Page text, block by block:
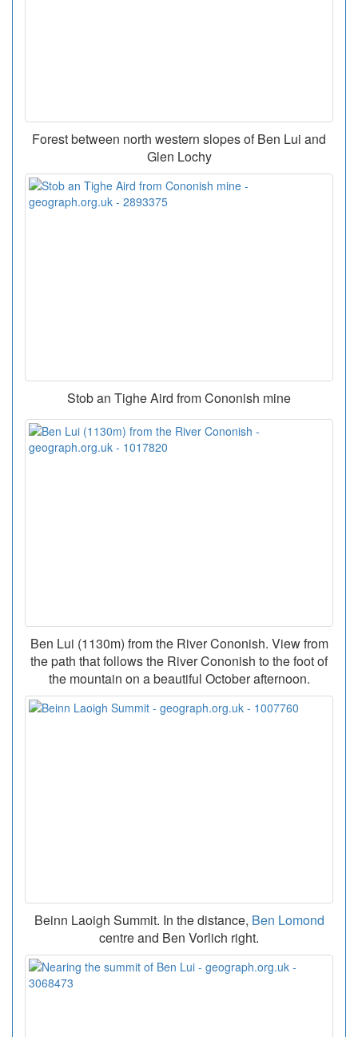
Forest between north western slopes of Ben Lui and
Glen Lochy
Stob an Tighe Aird from Cononish mine
Ben Lui (1130m) from the River Cononish. View from
the path that follows the River Cononish to the foot of
the mountain on a beautiful October afternoon.
Beinn Laoigh Summit. In the distance, Ben Lomond
centre and Ben Vorlich right.